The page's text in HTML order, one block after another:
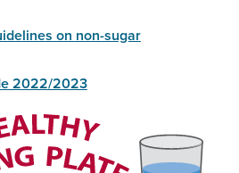
on non-sugar
2022/2023